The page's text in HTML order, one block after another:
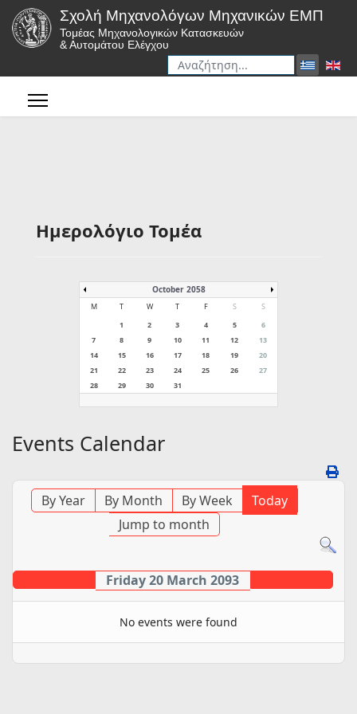
Σχολή Μηχανολόγων Μηχανικών ΕΜΠ
Τομέας Μηχανολογικών Κατασκευών
& Αυτομάτου Ελέγχου
Αναζήτηση
Ημερολόγιο Τομέα
October 2058
M T W T F S
S
1
2 3 4 5
6
7
8 9 10 11 12
13
14
15 16 17 18 19
20
21
22 23 24 25 26
27
28
29 30 31
Events Calendar
By Year By Month By Week
Today
Jump to month
Friday 20 March 2093
No events were found